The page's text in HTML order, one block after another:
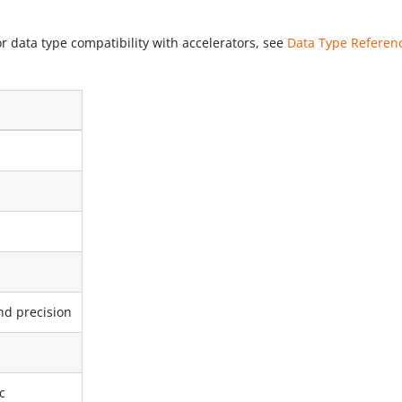
data type compatibility with accelerators, see Data Type
precision